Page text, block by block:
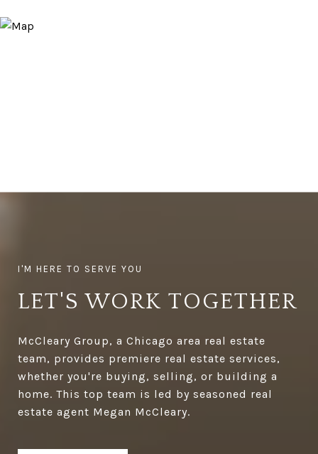
LET'S WORK TOGETHER
McCleary Group, a Chicago area real estate
team, provides premiere real estate services,
whether you're buying, selling, or building a
home. This top team is led by seasoned real
estate agent Megan McCleary.